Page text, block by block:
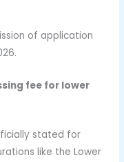
of application
fee for lower
stated for
like the Lower